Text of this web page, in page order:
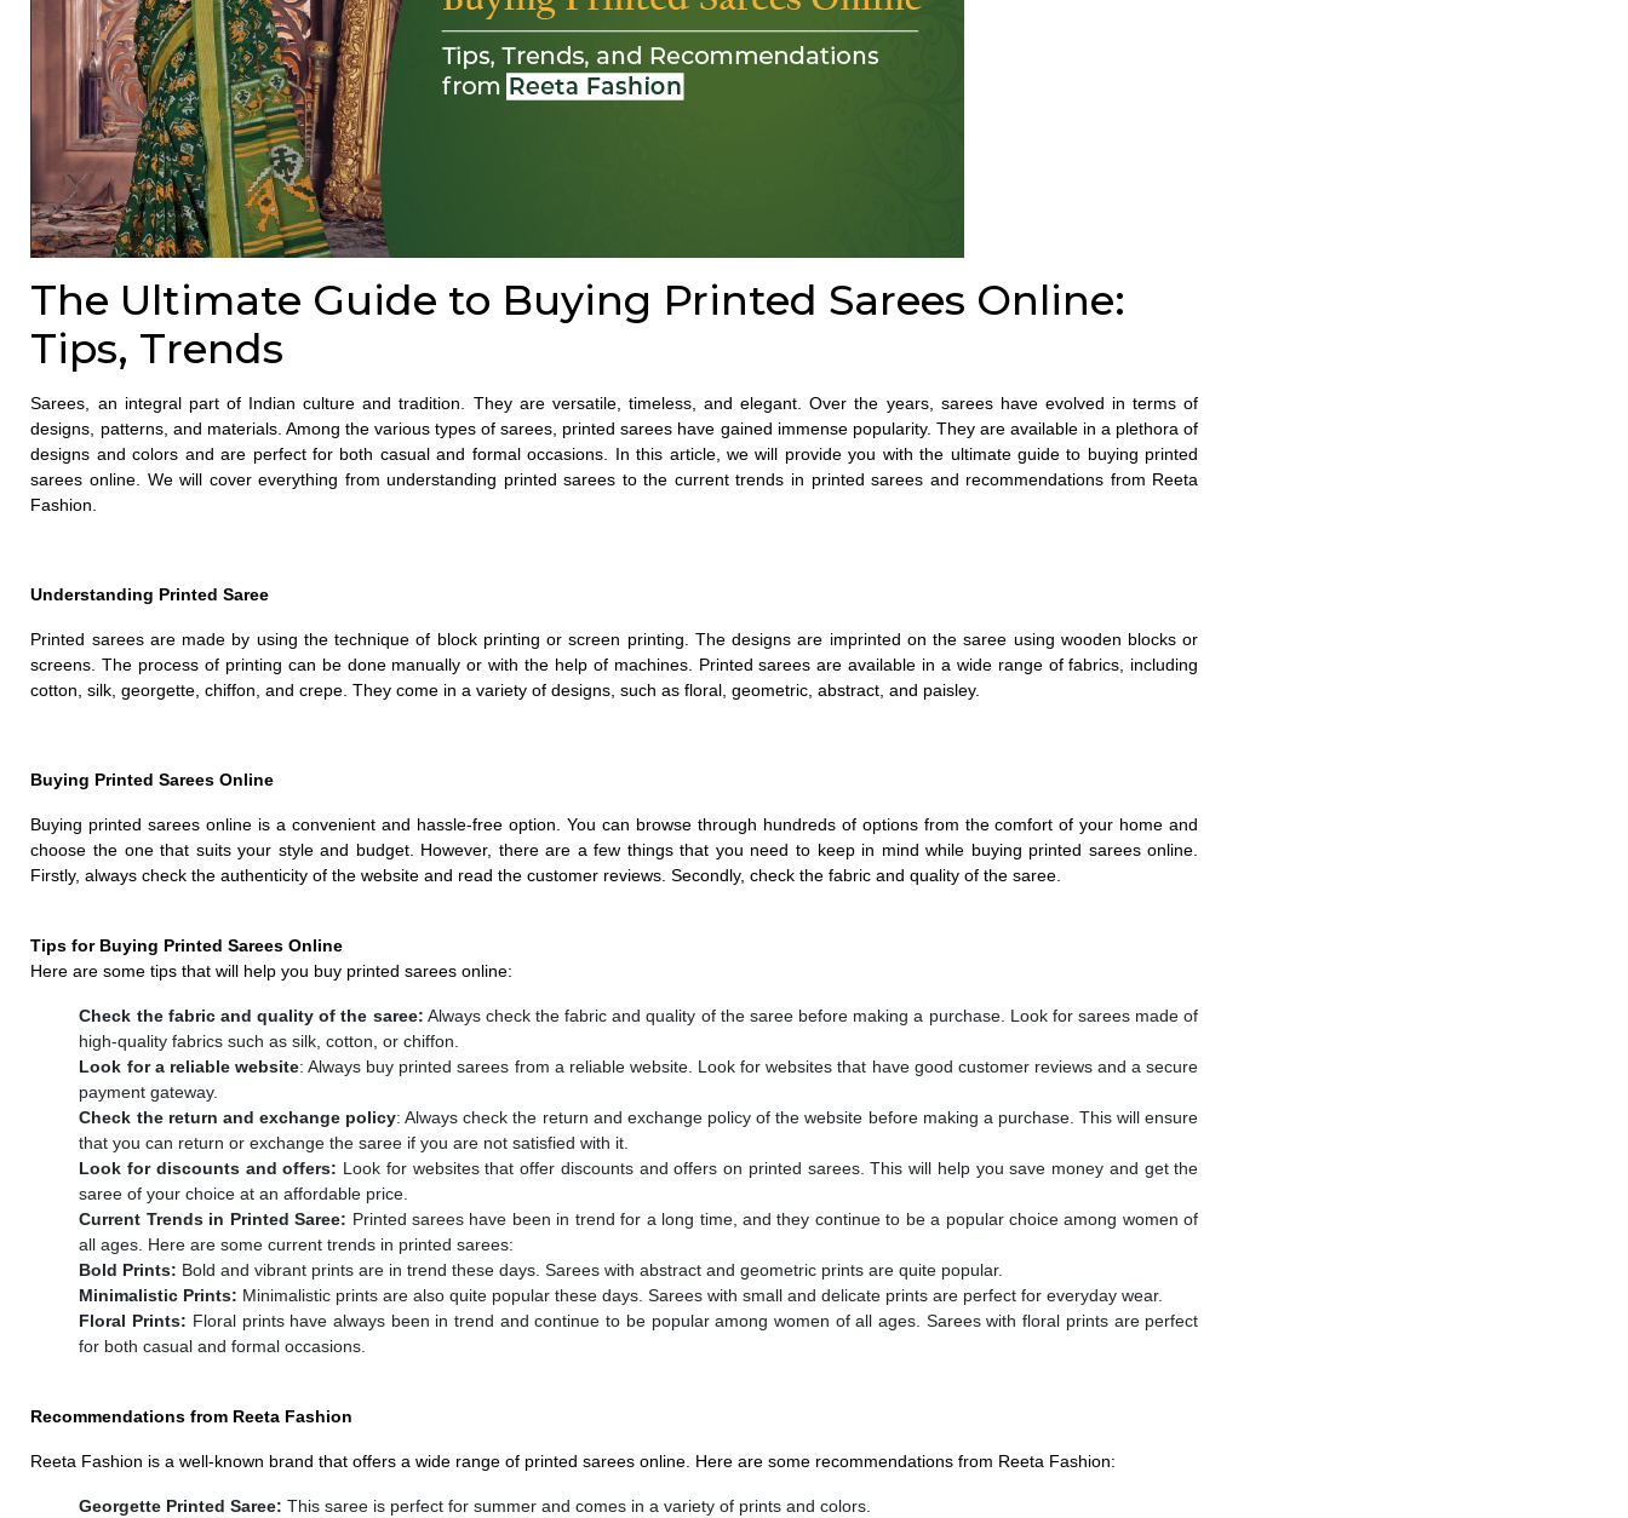
The Ultimate Guide to Buying Printed Sarees Online:
Tips, Trends
Sarees, an integral part of Indian culture and tradition. They are versatile, timeless, and elegant. Over the years, sarees have evolved in terms of
designs, patterns, and materials. Among the various types ofsarees, printed sarees have gained immense popularity. They are available in a plethora of
designs and colors and are perfect for both casual and formal occasions. In this article, we will provide you with the ultimate guide to buying printed
sarees online. We will cover everything from understanding printed sarees to the current trends in printed sarees and recommendations from Reeta
Fashion.
Understanding Printed Saree
Printed sarees are made by using the technique of block printing or screen printing. The designs are imprinted on the saree using wooden blocks or
screens. The process of printing can be done manually or with the help of machines. Printed sarees are available in a wide range of fabrics, including
cotton, silk, georgette, chiffon, and crepe. They come in a variety of designs, such as floral, geometric, abstract, and paisley.
Buying Printed Sarees Online
Buying printed sarees online is a convenient and hassle-free option. You can browse through hundreds of options from the comfort of your home and
choose the one that suits your style and budget. However, there are a few things that you need to keep in mind while buying printed sarees online.
Firstly, always check the authenticity of the website and read the customer reviews. Secondly, check the fabric and quality of the saree.
Tips for Buying Printed Sarees Online
Here are some tips that will help you buy printed sarees online:
Check the fabric and quality of the saree: Always check the fabric and quality of the saree before making a purchase. Look for sarees made of
high-quality fabrics such as silk, cotton, or chiffon.
Look for a reliable website: Always buy printed sarees from a reliable website. Look for websites that have good customer reviews and a secure
payment gateway.
Check the return and exchange policy: Always check the return and exchange policy of the website before making a purchase. This will ensure
that you can return or exchange the saree if you are not satisfied with it.
Look for discounts and offers: Look for websites that offer discounts and offers on printed sarees. This will help you save money and get the
saree of your choice at an affordable price.
Current Trends in Printed Saree: Printed sarees have been in trend for a long time, and they continue to be a popular choice among women of
all ages. Here are some current trends in printed sarees:
Bold Prints: Bold and vibrant prints are in trend these days. Sarees with abstract and geometric prints are quite popular.
Minimalistic Prints: Minimalistic prints are also quite popular these days. Sarees with small and delicate prints are perfect for everyday wear.
Floral Prints: Floral prints have always been in trend and continue to be popular among women of all ages. Sarees with floral prints are perfect
for both casual and formal occasions.
Recommendations from Reeta Fashion
Reeta Fashion is a well-known brand that offers a wide range of printed sarees online. Here are some recommendations from Reeta Fashion:
Georgette Printed Saree: This saree is perfect for summer and comes in a variety of prints and colors.